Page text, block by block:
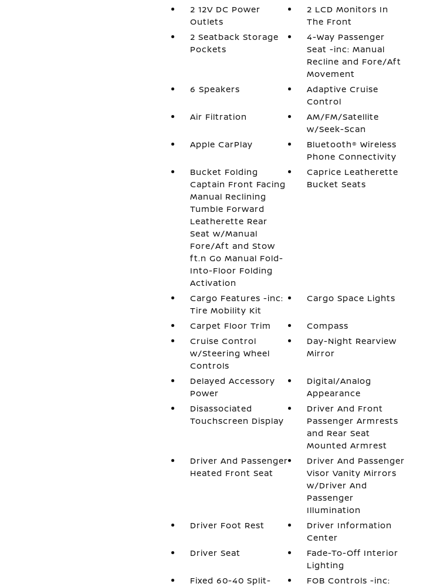
2 12V DC Power
Outlets
2 LCD Monitors In
The Front
2 Seatback Storage
Pockets
4-Way Passenger
Seat -inc: Manual
Recline and Fore/Aft
Movement
6 Speakers
Adaptive Cruise
Control
Air Filtration
AM/FM/Satellite
w/Seek-Scan
Apple CarPlay
Bluetooth® Wireless
Phone Connectivity
Bucket Folding
Captain Front Facing
Manual Reclining
Tumble Forward
Leatherette Rear
Seat w/Manual
Fore/Aft and Stow
ft.n Go Manual Fold-
Into-Floor Folding
Activation
Caprice Leatherette
Bucket Seats
Cargo Features -inc:
Tire Mobility Kit
Cargo Space Lights
Carpet Floor Trim
Compass
Cruise Control
w/Steering Wheel
Controls
Day-Night Rearview
Mirror
Delayed Accessory
Power
Digital/Analog
Appearance
Disassociated
Touchscreen Display
Driver And Front
Passenger Armrests
and Rear Seat
Mounted Armrest
Driver And Passenger
Heated Front Seat
Driver And Passenger
Visor Vanity Mirrors
w/Driver And
Passenger
Illumination
Driver Foot Rest
Driver Information
Center
Driver Seat
Fade-To-Off Interior
Lighting
Fixed 60-40 Split-
FOB Controls -inc: